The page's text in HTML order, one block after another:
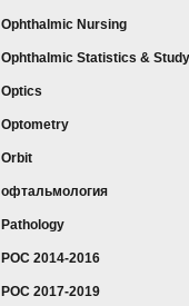
Ophthalmic Nursing
Ophthalmic Statistics & Study
Design
Optics
Optometry
Orbit
офтальмология
Pathology
POC 2014-2016
POC 2017-2019